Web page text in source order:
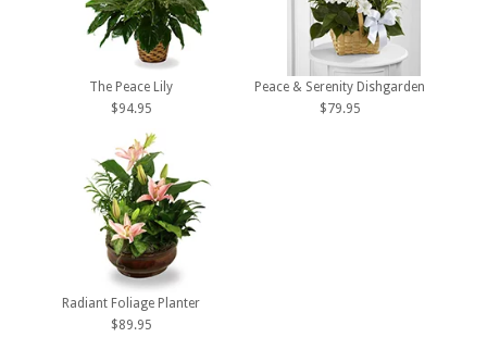
The Peace Lily
$94.95
Peace & Serenity Dishgarden
$79.95
Radiant Foliage Planter
$89.95